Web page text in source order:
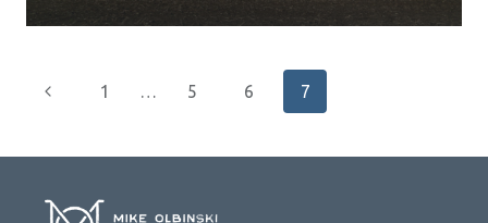
Page
Previous1 … 5 6 7